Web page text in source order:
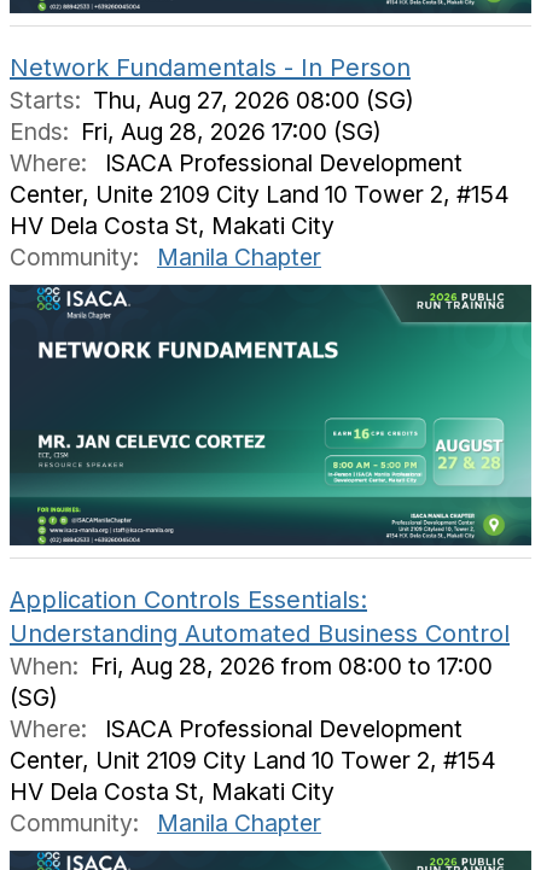
Network Fundamentals - In Person
Starts: Thu, Aug 27, 2026 08:00 (SG)
Ends: Fri, Aug 28, 2026 17:00 (SG)
Where:
ISACA Professional Development
Center, Unite 2109 City Land 10 Tower 2, #154
HV Dela Costa St, Makati City
Community:
Manila Chapter
Application Controls Essentials:
Understanding Automated Business Control
When: Fri, Aug 28, 2026 from 08:00 to 17:00
(SG)
Where:
ISACA Professional Development
Center, Unit 2109 City Land 10 Tower 2, #154
HV Dela Costa St, Makati City
Community:
Manila Chapter